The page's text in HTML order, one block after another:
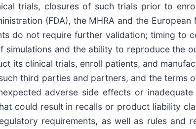
trials, closures of such trials prior to
(FDA), the MHRA and the
do not require further validation; timing to
and the ability to reproduce the
its clinical trials, enroll patients, and
third parties and partners, and the terms
adverse side effects or
could result in recalls or product liability
requirements, as well as rules and